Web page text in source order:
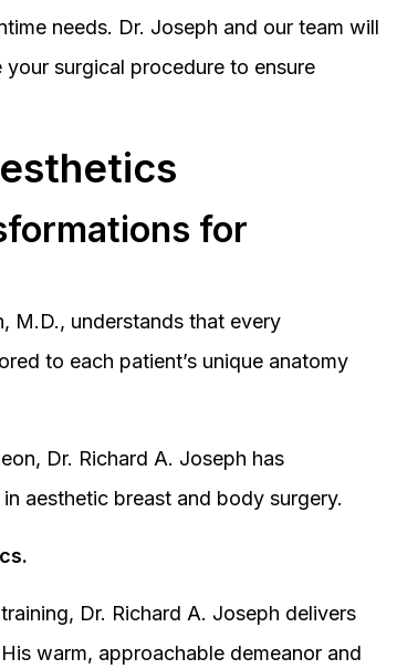
needs. Dr. Joseph and our team will
surgical procedure to ensure
for
M.D., understands that every
to each patient’s unique anatomy
Dr. Richard A. Joseph has
aesthetic breast and body surgery.
Dr. Richard A. Joseph delivers
warm, approachable demeanor and